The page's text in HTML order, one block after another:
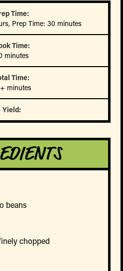
Time:
Prep Time: 30 minutes
Time:
minutes
Time:
minutes
Yield:
beans
chopped